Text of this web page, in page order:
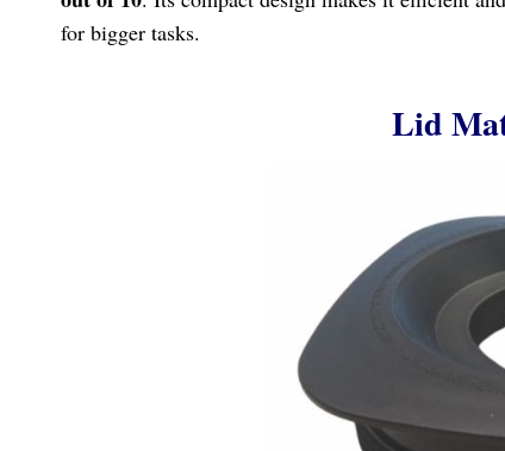
for bigger tasks.
Lid